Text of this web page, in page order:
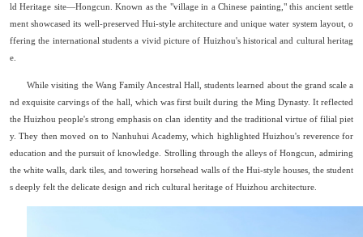
ld Heritage site—Hongcun. Known as the "village in a Chinese painting," this ancient settle
ment showcased its well-preserved Hui-style architecture and unique water system layout, o
ffering the international students a vivid picture of Huizhou's historical and cultural heritag
e.
While visiting the Wang Family Ancestral Hall, students learned about the grand scale a
nd exquisite carvings of the hall, which was first built during the Ming Dynasty. It reflected
the Huizhou people's strong emphasis on clan identity and the traditional virtue of filial piet
y. They then moved on to Nanhuhui Academy, which highlighted Huizhou's reverence for
education and the pursuit of knowledge. Strolling through the alleys of Hongcun, admiring
the white walls, dark tiles, and towering horsehead walls of the Hui-style houses, the student
s deeply felt the delicate design and rich cultural heritage of Huizhou architecture.